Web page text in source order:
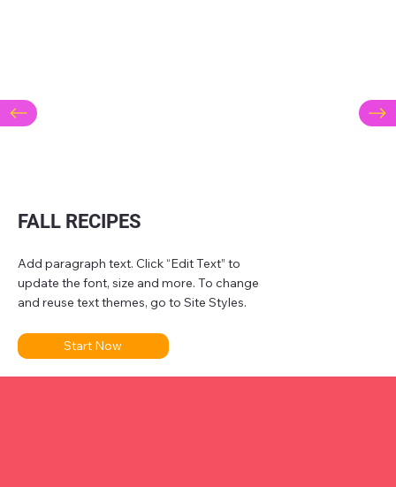
FALL RECIPES
Add paragraph text. Click “Edit Text” to
update the font, size and more. To change
and reuse text themes, go to Site Styles.
Start Now